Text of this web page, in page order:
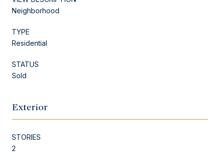
Neighborhood
TYPE
Residential
STATUS
Sold
Exterior
STORIES
2